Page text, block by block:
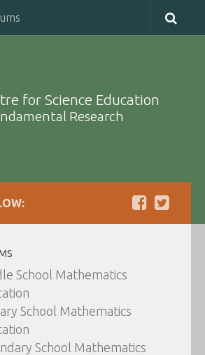
for Science Education
Research
School Mathematics
School Mathematics
School Mathematics